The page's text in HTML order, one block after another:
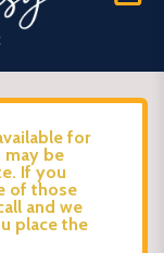
for
may be
If you
of those
and we
place the